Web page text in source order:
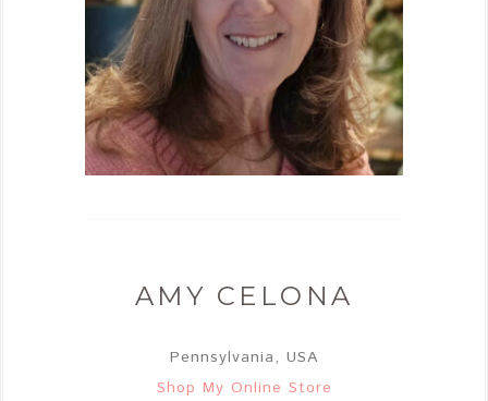
AMY CELONA
Pennsylvania, USA
Shop My Online Store